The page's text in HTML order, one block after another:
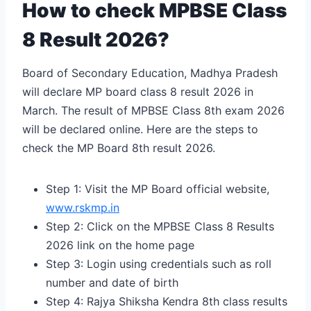
How to check MPBSE Class
8 Result 2026?
Board of Secondary Education, Madhya Pradesh
will declare MP board class 8 result 2026 in
March. The result of MPBSE Class 8th exam 2026
will be declared online. Here are the steps to
check the MP Board 8th result 2026.
Step 1: Visit the MP Board official website,
www.rskmp.in
Step 2: Click on the MPBSE Class 8 Results
2026 link on the home page
Step 3: Login using credentials such as roll
number and date of birth
Step 4: Rajya Shiksha Kendra 8th class results